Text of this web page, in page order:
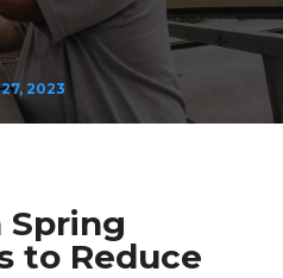
2023
Spring
to Reduce